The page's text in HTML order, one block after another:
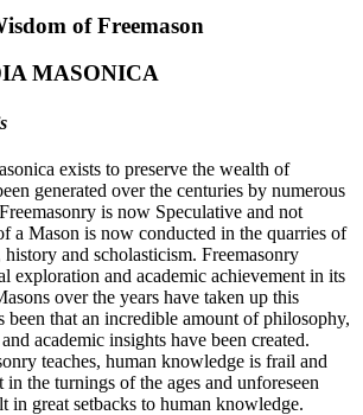
of Freemason
MASONICA
exists to preserve the wealth of
generated over the centuries by numerous
is now Speculative and not
a Mason is now conducted in the quarries of
and scholasticism. Freemasonry
exploration and academic achievement in its
over the years have taken up this
been that an incredible amount of philosophy,
academic insights have been created.
teaches, human knowledge is frail and
the turnings of the ages and unforeseen
in great setbacks to human knowledge.